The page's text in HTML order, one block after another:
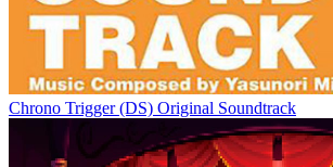
Chrono Trigger (DS) Original Soundtrack